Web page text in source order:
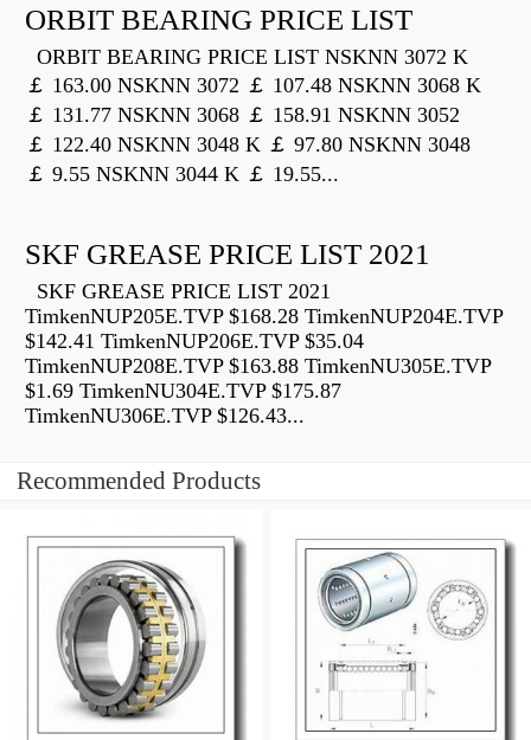
ORBIT BEARING PRICE LIST
ORBIT BEARING PRICE LIST NSKNN 3072 K
￡ 163.00 NSKNN 3072 ￡ 107.48 NSKNN 3068 K
￡ 131.77 NSKNN 3068 ￡ 158.91 NSKNN 3052
￡ 122.40 NSKNN 3048 K ￡ 97.80 NSKNN 3048
￡ 9.55 NSKNN 3044 K ￡ 19.55...
SKF GREASE PRICE LIST 2021
SKF GREASE PRICE LIST 2021
TimkenNUP205E.TVP $168.28 TimkenNUP204E.TVP
$142.41 TimkenNUP206E.TVP $35.04
TimkenNUP208E.TVP $163.88 TimkenNU305E.TVP
$1.69 TimkenNU304E.TVP $175.87
TimkenNU306E.TVP $126.43...
Recommended Products